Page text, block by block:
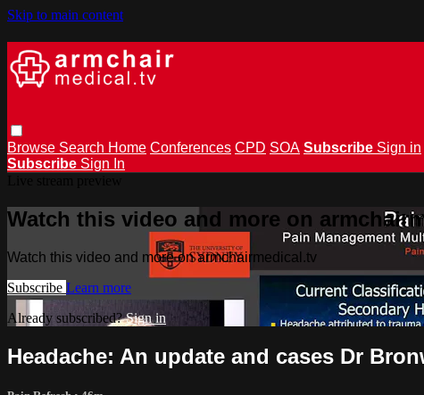
Skip to main content
Browse Search Home Conferences CPD SOA Subscribe Sign in
Subscribe Sign In
Watch this video and more on
Watch this video and more on armchairmedical.tv
Subscribe Learn more
Already subscribed?Sign in
Headache: An update and cases Dr